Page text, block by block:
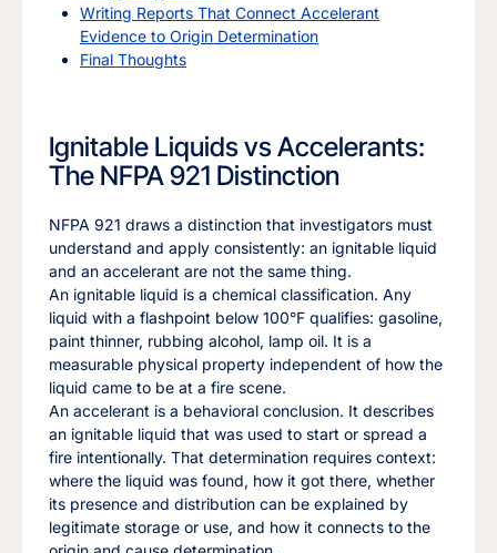
Writing Reports That Connect Accelerant
Evidence to Origin Determination
Final Thoughts
Ignitable Liquids vs Accelerants:
The NFPA 921 Distinction
NFPA 921 draws a distinction that investigators must
understand and apply consistently: an ignitable liquid
and an accelerant are not the same thing.
An ignitable liquid is a chemical classification. Any
liquid with a flashpoint below 100°F qualifies: gasoline,
paint thinner, rubbing alcohol, lamp oil. It is a
measurable physical property independent of how the
liquid came to be at a fire scene.
An accelerant is a behavioral conclusion. It describes
an ignitable liquid that was used to start or spread a
fire intentionally. That determination requires context:
where the liquid was found, how it got there, whether
its presence and distribution can be explained by
legitimate storage or use, and how it connects to the